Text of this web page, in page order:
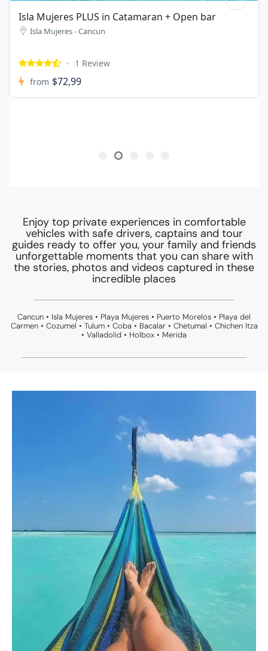
Isla Mujeres ECO Tour in a share boat
Isla Mujeres - Cancun
1 Review
from $44,99
Enjoy top private experiences in comfortable
vehicles with safe drivers, captains and tour
guides ready to offer you, your family and friends
unforgettable moments that you can share with
the stories, photos and videos captured in these
incredible places
Cancun • Isla Mujeres • Playa Mujeres • Puerto Morelos • Playa del
Carmen • Cozumel • Tulum • Coba • Bacalar • Chetumal • Chichen Itza
• Valladolid • Holbox • Merida